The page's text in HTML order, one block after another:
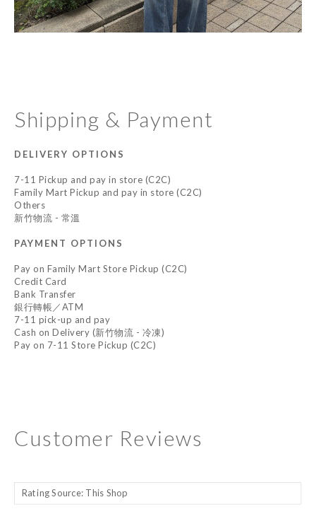
Shipping & Payment
DELIVERY OPTIONS
7-11 Pickup and pay in store (C2C)
Family Mart Pickup and pay in store (C2C)
Others
新竹物流 - 常溫
PAYMENT OPTIONS
Pay on Family Mart Store Pickup (C2C)
Credit Card
Bank Transfer
銀行轉帳／ATM
7-11 pick-up and pay
Cash on Delivery (新竹物流 - 冷凍)
Pay on 7-11 Store Pickup (C2C)
Customer Reviews